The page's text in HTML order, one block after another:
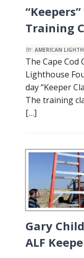
Training
BY: AMERICAN
The Cape Cod
Lighthouse
day “Keeper
The training
[…]
Gary
ALF